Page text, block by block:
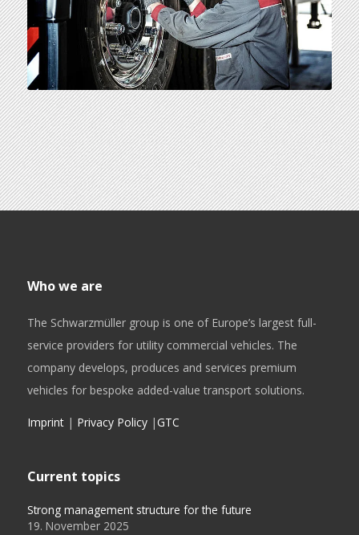
Who we are
The Schwarzmüller group is one of Europe’s largest full-
service providers for utility commercial vehicles. The
company develops, produces and services premium
vehicles for bespoke added-value transport solutions.
Imprint| Privacy Policy|GTC
Current topics
Strong management structure for the future
19. November 2025